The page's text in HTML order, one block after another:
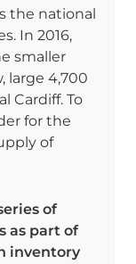
the national
In 2016,
smaller
large 4,700
Cardiff. To
for the
of
of
as part of
inventory